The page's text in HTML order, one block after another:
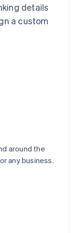
details
a custom
around the
any business.